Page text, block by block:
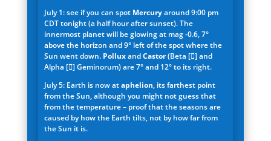
July 1: see if you can spot Mercuryaround 9:00 pm
CDT tonight (a half hour after sunset). The
innermost planet will be glowing at mag -0.6, 7°
above the horizon and 9° left of the spot where the
Sun went down. PolluxandCastor(Beta [] and
Alpha [] Geminorum) are 7° and 12° to its right.
July 5: Earth is now ataphelion, its farthest point
from the Sun, although you might not guess that
from the temperature – proof that the seasons are
caused by how the Earth tilts, not by how far from
the Sun it is.